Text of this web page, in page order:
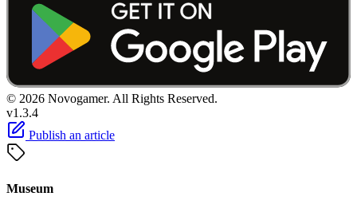
© 2026 Novogamer. All Rights Reserved.
v1.3.4
Publish an article
Museum